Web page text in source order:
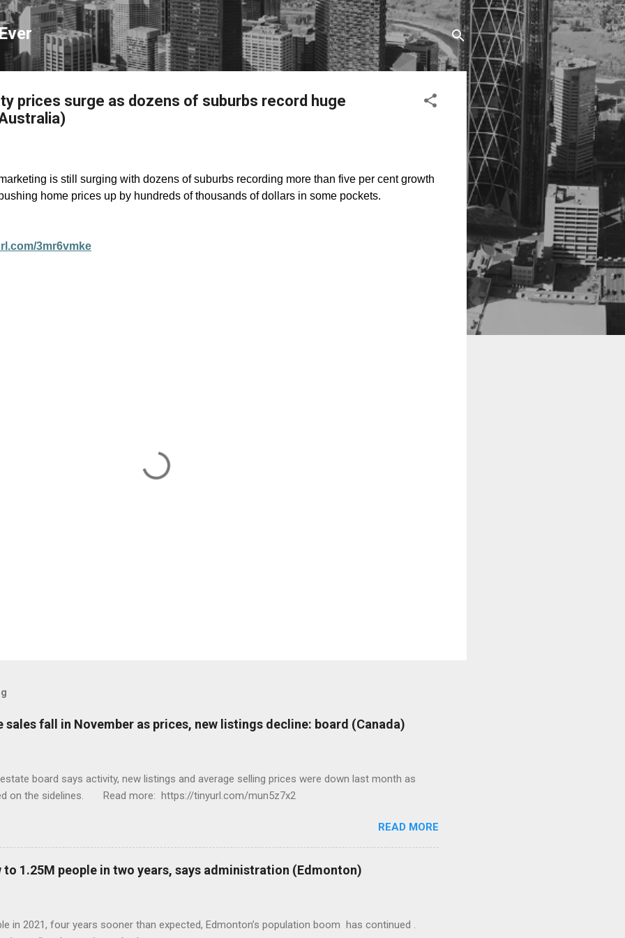
Skip to main content
prices surge as dozens of suburbs record huge
is still surging with dozens of suburbs recording more than five per cent growth
home prices up by hundreds of thousands of dollars in some pockets.
3mr6vmke
sales fall in November as prices, new listings decline: board (Canada)
board says activity, new listings and average selling prices were down last month as
on the sidelines. Read more: https://tinyurl.com/mun5z7x2
READ MORE
1.25M people in two years, says administration (Edmonton)
in 2021, four years sooner than expected, Edmonton’s population boom has continued .